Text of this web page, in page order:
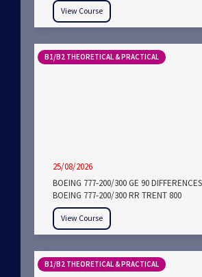
View Course
B1/B2 THEORETICAL & PRACTICAL
25/08/2026
BOEING 777-200/300 GE 90
BOEING 777-200/300 RR TRENT 800
View Course
B1/B2 THEORETICAL & PRACTICAL